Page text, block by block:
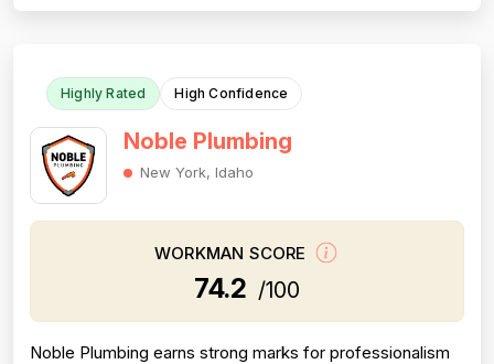
Highly Rated High Confidence
Noble Plumbing
New York, Idaho
WORKMAN SCORE
74.2 /100
Noble Plumbing earns strong marks for professionalism